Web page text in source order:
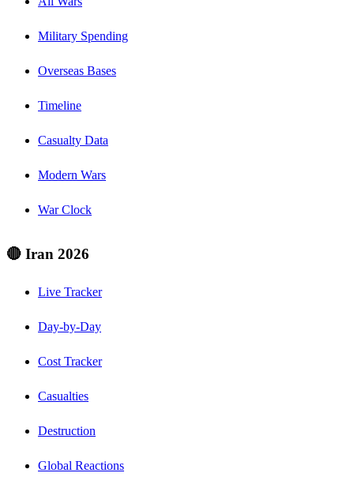
Military Spending
Overseas Bases
Timeline
Casualty Data
Modern Wars
War Clock
🔴 Iran 2026
Live Tracker
Day-by-Day
Cost Tracker
Casualties
Destruction
Global Reactions